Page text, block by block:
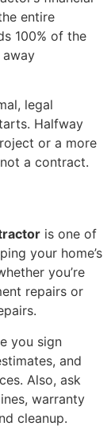
entire
100% of the
legal
Halfway
or a more
a contract.
is one of
your home’s
you’re
repairs or
you sign
and
Also, ask
warranty
cleanup.